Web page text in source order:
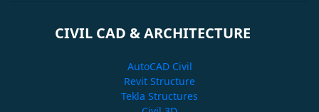
CIVIL CAD & ARCHITECTURE
AutoCAD Civil
Revit Structure
Tekla Structures